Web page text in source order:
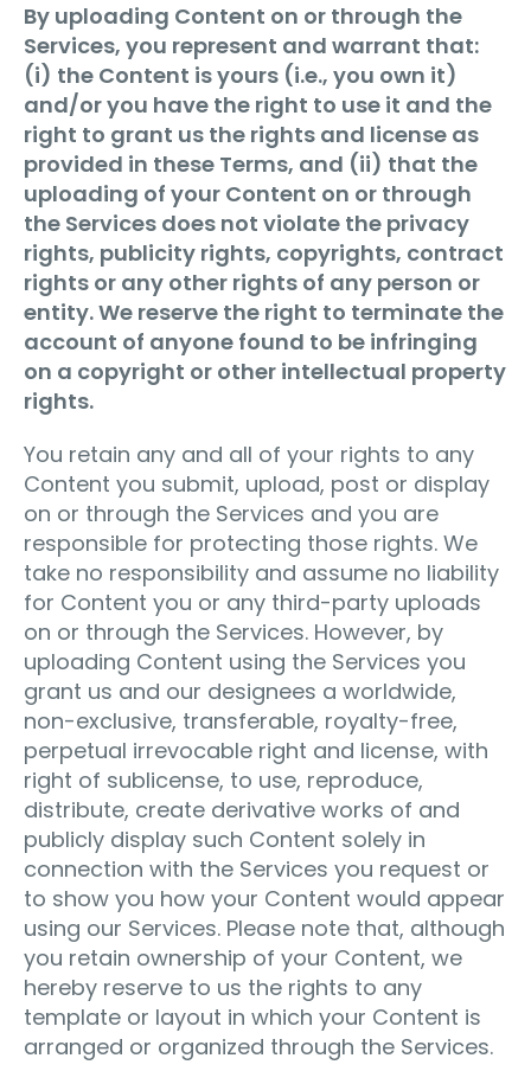
By uploading Content on or through the
Services, you represent and warrant that:
(i) the Content is yours (i.e., you own it)
and/or you have the right to use it and the
right to grant us the rights and license as
provided in these Terms, and (ii) that the
uploading of your Content on or through
the Services does not violate the privacy
rights, publicity rights, copyrights, contract
rights or any other rights of any person or
entity. We reserve the right to terminate the
account of anyone found to be infringing
on a copyright or other intellectual property
rights.
You retain any and all of your rights to any
Content you submit, upload, post or display
on or through the Services and you are
responsible for protecting those rights. We
take no responsibility and assume no liability
for Content you or any third-party uploads
on or through the Services. However, by
uploading Content using the Services you
grant us and our designees a worldwide,
non-exclusive, transferable, royalty-free,
perpetual irrevocable right and license, with
right of sublicense, to use, reproduce,
distribute, create derivative works of and
publicly display such Content solely in
connection with the Services you request or
to show you how your Content would appear
using our Services. Please note that, although
you retain ownership of your Content, we
hereby reserve to us the rights to any
template or layout in which your Content is
arranged or organized through the Services.